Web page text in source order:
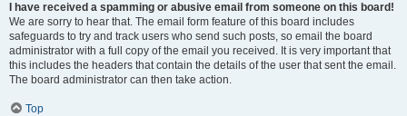
I have received a spamming or abusive email from someone on this board!
We are sorry to hear that. The email form feature of this board includes
safeguards to try and track users who send such posts, so email the board
administrator with a full copy of the email you received. It is very important that
this includes the headers that contain the details of the user that sent the email.
The board administrator can then take action.
Top